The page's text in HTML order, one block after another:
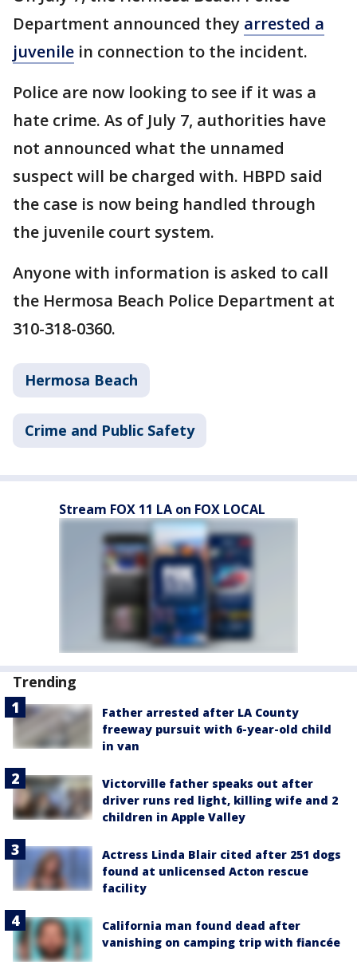
Department announced they arrested a
juvenile in connection to the incident.
Police are now looking to see if it was a
hate crime. As of July 7, authorities have
not announced what the unnamed
suspect will be charged with. HBPD said
the case is now being handled through
the juvenile court system.
Anyone with information is asked to call
the Hermosa Beach Police Department at
310-318-0360.
Hermosa Beach
Crime and Public Safety
Stream FOX 11 LA on FOX LOCAL
Trending
Father arrested after LA County
freeway pursuit with 6-year-old child
in van
Victorville father speaks out after
driver runs red light, killing wife and 2
children in Apple Valley
Actress Linda Blair cited after 251 dogs
found at unlicensed Acton rescue
facility
California man found dead after
vanishing on camping trip with fiancée